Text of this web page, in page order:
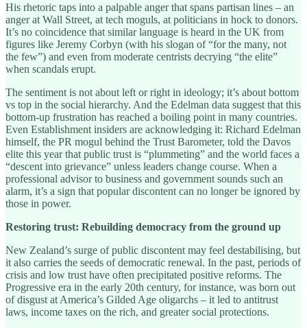
His rhetoric taps into a palpable anger that spans partisan lines – an
anger at Wall Street, at tech moguls, at politicians in hock to donors.
It’s no coincidence that similar language is heard in the UK from
figures like Jeremy Corbyn (with his slogan of “for the many, not
the few”) and even from moderate centrists decrying “the elite”
when scandals erupt.
The sentiment is not about left or right in ideology; it’s about bottom
vs top in the social hierarchy. And the Edelman data suggest that this
bottom-up frustration has reached a boiling point in many countries.
Even Establishment insiders are acknowledging it: Richard Edelman
himself, the PR mogul behind the Trust Barometer, told the Davos
elite this year that public trust is “plummeting” and the world faces a
“descent into grievance” unless leaders change course. When a
professional advisor to business and government sounds such an
alarm, it’s a sign that popular discontent can no longer be ignored by
those in power.
Restoring trust: Rebuilding democracy from the ground up
New Zealand’s surge of public discontent may feel destabilising, but
it also carries the seeds of democratic renewal. In the past, periods of
crisis and low trust have often precipitated positive reforms. The
Progressive era in the early 20th century, for instance, was born out
of disgust at America’s Gilded Age oligarchs – it led to antitrust
laws, income taxes on the rich, and greater social protections.